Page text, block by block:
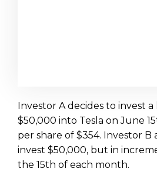
Investor A decides to invest
$50,000 into Tesla on June
per share of $354. Investor B
invest $50,000, but in
the 15th of each month.